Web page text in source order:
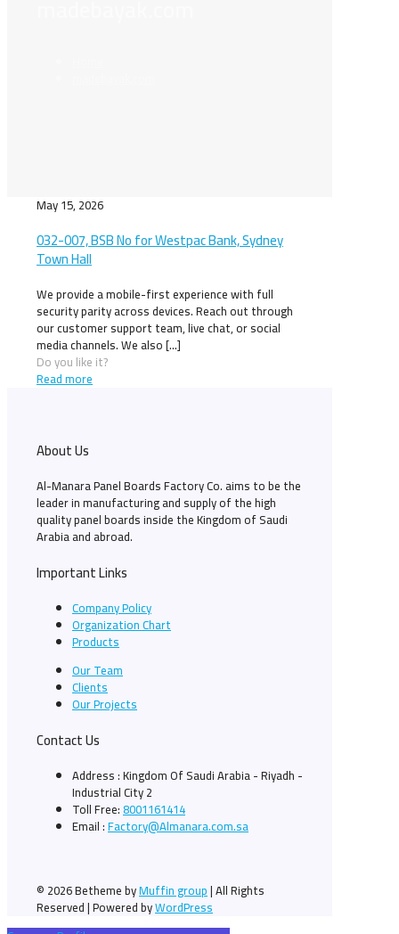
May 15, 2026
032-007, BSB No for Westpac Bank, Sydney
Town Hall
We provide a mobile-first experience with full
security parity across devices. Reach out through
our customer support team, live chat, or social
media channels. We also[…]
Do you like it?
Read more
About Us
Al-Manara Panel Boards Factory Co. aims to be the
leader in manufacturing and supply of the high
quality panel boards inside the Kingdom of Saudi
Arabia and abroad.
Important Links
Company Policy
Organization Chart
Products
Our Team
Clients
Our Projects
Contact Us
Address : Kingdom Of Saudi Arabia - Riyadh -
Industrial City 2
Toll Free:8001161414
Email :Factory@Almanara.com.sa
© 2026 Betheme byMuffin group| All Rights
Reserved | Powered byWordPress